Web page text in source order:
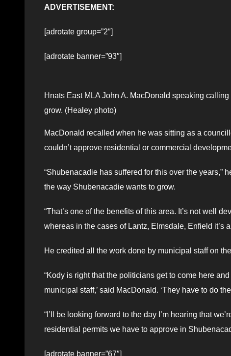
ADVERTISEMENT:
[adrotate group=”2″]
[adrotate banner=”93″]
Hnats East MLA John A. MacDonald speaking
grow. (Healey photo)
MacDonald recalled when he was sitting as a
couldn’t approve residential or commercial
“Shubenacadie has suffered for this over the years,”
the way Shubenacadie wants to grow.
“That’s one of the benefits of this area. It’s not well
whereas in the cases of Lantz, Elmsdale, Enfield it’s
He credited all the work done by municipal staff on
“Kody is right that the politicians get to come here
municipal staff,’ said MacDonald. ‘They have to do
“I’ll be looking forward to the day I’m hearing that
residential permits we have to approve in
[adrotate banner=”67″]